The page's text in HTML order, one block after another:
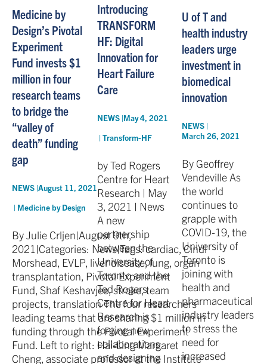
Medicine by
Design’s Pivotal
Experiment
Fund invests $1
million in four
research teams
to bridge the
“valley of
death” funding
gap
NEWS |August 11, 2021
| Medicine by Design
By Julie Crljen|August 9th,
2021|Categories: News|Tags: cardiac, Cindi
Morshead, EVLP, liver disease, lung, organ
transplantation, Pivotal Experiment
Fund, Shaf Keshavjee, stroke, team
projects, translation The four researchers
leading teams that are sharing $1 million in
funding through the Pivotal Experiment
Fund. Left to right: Hai-Ling Margaret
Cheng, associate professor at the Institute
Introducing
TRANSFORM
HF: Digital
Innovation for
Heart Failure
Care
NEWS |May 4, 2021
| Transform-HF
by Ted Rogers
Centre for Heart
Research | May
3, 2021 | News
A new
partnership
between the
University of
Toronto and the
Ted Rogers
Centre for Heart
Research is
forging new
collaborations
and designing
U of T and
health industry
leaders urge
investment in
biomedical
innovation
NEWS |
March 26, 2021
By Geoffrey
Vendeville As
the world
continues to
grapple with
COVID-19, the
University of
Toronto is
joining with
health and
pharmaceutical
industry leaders
to stress the
need for
increased